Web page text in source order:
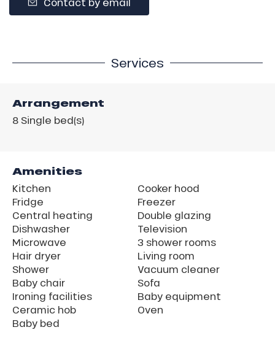
Services
Arrangement
8 Single bed(s)
Amenities
Kitchen
Fridge
Central heating
Dishwasher
Microwave
Hair dryer
Shower
Baby chair
Ironing facilities
Ceramic hob
Baby bed
Cooker hood
Freezer
Double glazing
Television
3 shower rooms
Living room
Vacuum cleaner
Sofa
Baby equipment
Oven